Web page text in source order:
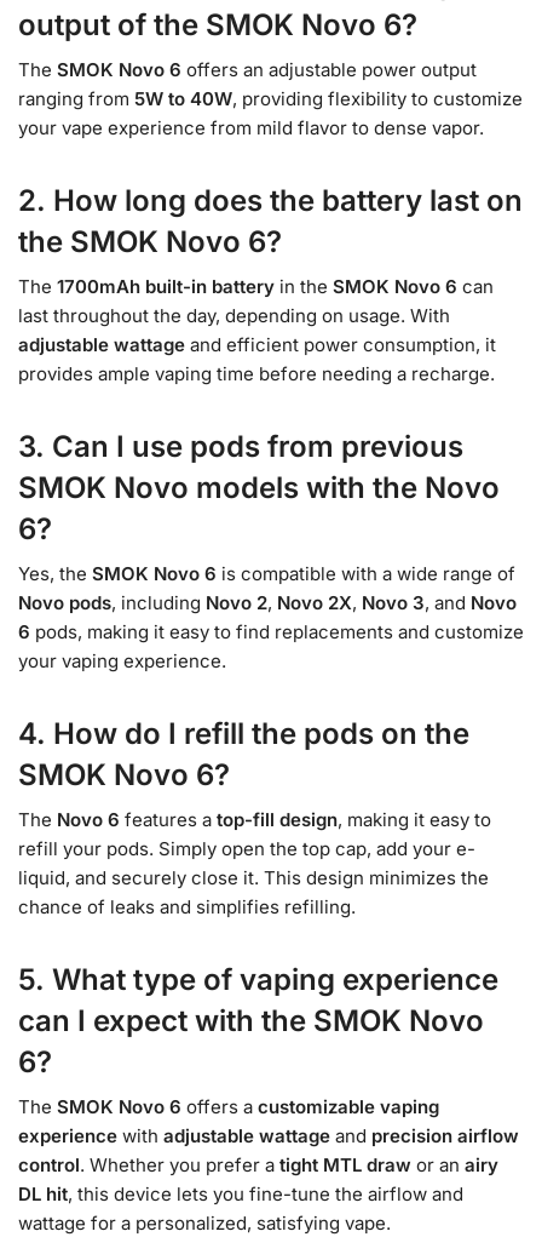
output of the SMOK Novo 6?
The SMOK Novo 6 offers an adjustable power output
ranging from 5W to 40W, providing flexibility to customize
your vape experience from mild flavor to dense vapor.
2. How long does the battery last on
the SMOK Novo 6?
The 1700mAh built-in battery in the SMOK Novo 6 can
last throughout the day, depending on usage. With
adjustable wattage and efficient power consumption, it
provides ample vaping time before needing a recharge.
3. Can I use pods from previous
SMOK Novo models with the Novo
6?
Yes, the SMOK Novo 6 is compatible with a wide range of
Novo pods, including Novo 2, Novo 2X, Novo 3, and Novo
6 pods, making it easy to find replacements and customize
your vaping experience.
4. How do I refill the pods on the
SMOK Novo 6?
The Novo 6 features a top-fill design, making it easy to
refill your pods. Simply open the top cap, add your e-
liquid, and securely close it. This design minimizes the
chance of leaks and simplifies refilling.
5. What type of vaping experience
can I expect with the SMOK Novo
6?
The SMOK Novo 6 offers a customizable vaping
experience with adjustable wattage and precision airflow
control. Whether you prefer a tight MTL draw or an airy
DL hit, this device lets you fine-tune the airflow and
wattage for a personalized, satisfying vape.